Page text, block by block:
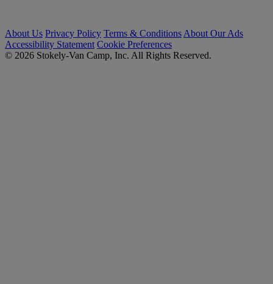
About Us Privacy Policy Terms & Conditions About Our Ads
Accessibility Statement Cookie Preferences
© 2026 Stokely-Van Camp, Inc. All Rights Reserved.